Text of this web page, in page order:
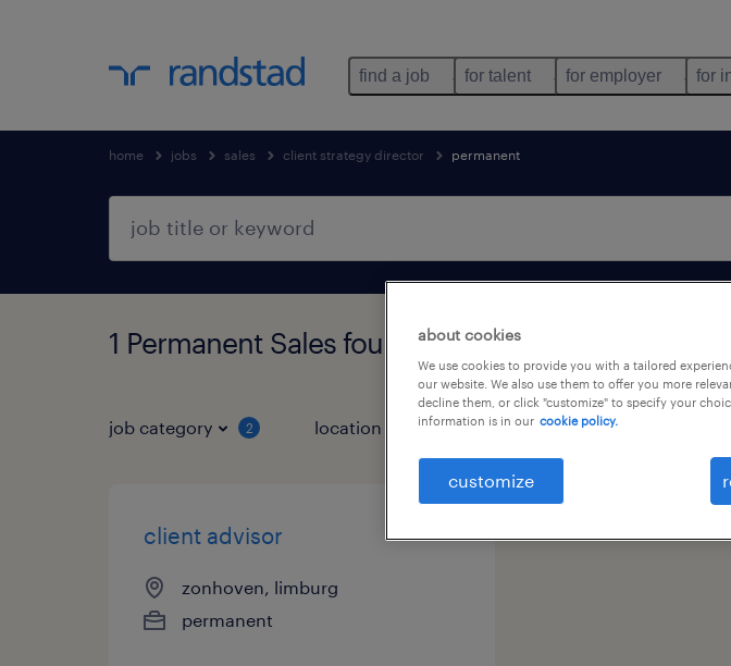
find a job for talent for employer for
home jobs sales client strategy director permanent
1 Permanent Sales found
job category 2 location job types 1
client advisor
zonhoven, limburg
permanent
about cookies
We use cookies to provide you with a tailored
our website. We also use them to offer you more
decline them, or click "customize" to specify your
information is in our cookie policy.
customize